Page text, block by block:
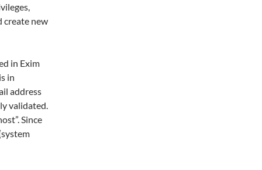
create new
in Exim
in
address
validated.
Since